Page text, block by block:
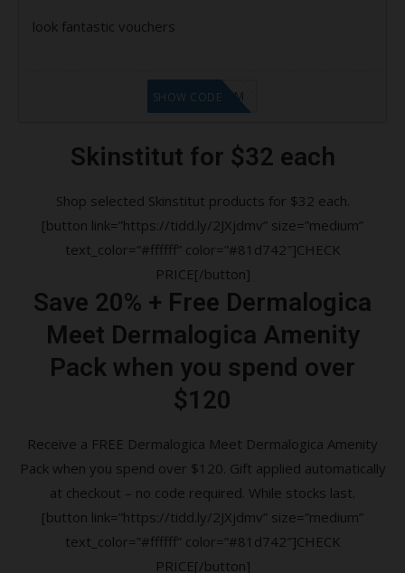
look fantastic vouchers
LF9FBHGZM
SHOW CODE
Skinstitut for $32 each
Shop selected Skinstitut products for $32 each.
[button link=”https://tidd.ly/2JXjdmv” size=”medium”
text_color=”#ffffff” color=”#81d742″]CHECK
PRICE[/button]
Save 20% + Free Dermalogica
Meet Dermalogica Amenity
Pack when you spend over
$120
Receive a FREE Dermalogica Meet Dermalogica Amenity
Pack when you spend over $120. Gift applied automatically
at checkout – no code required. While stocks last.
[button link=”https://tidd.ly/2JXjdmv” size=”medium”
text_color=”#ffffff” color=”#81d742″]CHECK
PRICE[/button]